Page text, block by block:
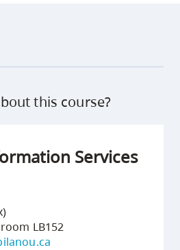
this course?
Services
LB152